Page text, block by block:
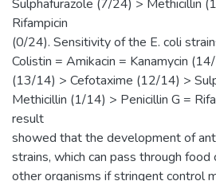
Sulphafurazole (7/24) > Methicillin
Rifampicin
(0/24). Sensitivity of the E. coli
Colistin = Amikacin = Kanamycin
(13/14) > Cefotaxime (12/14) >
Methicillin (1/14) > Penicillin G =
result
showed that the development of
strains, which can pass through food
other organisms if stringent control